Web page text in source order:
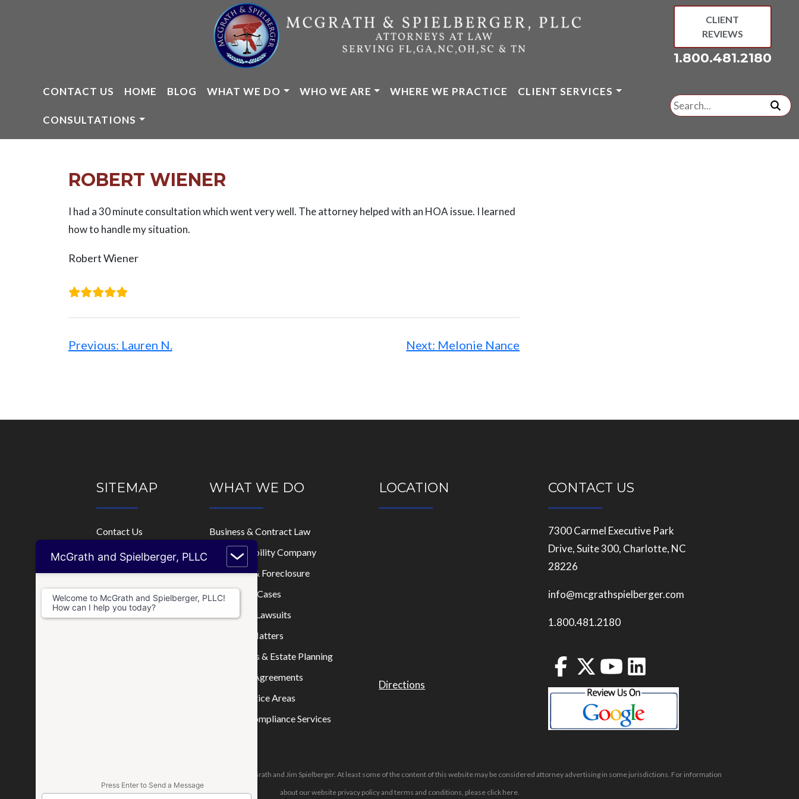
CLIENT
REVIEWS
1.800.481.2180
CONTACT US HOME BLOG WHAT WE DO WHO WE ARE WHERE WE PRACTICE CLIENT SERVICES
CONSULTATIONS
Search
for:
ROBERT WIENER
I had a 30 minute consultation which went very well. The attorney helped with an HOA issue. I learned
how to handle my situation.
Robert Wiener
navigation
Previous: Lauren N. Next: Melonie Nance
SITEMAP
Contact Us
Home
Who We Are
Where We Practice
Consultations
WHAT WE DO
Business & Contract Law
Limited Liability Company
Mortgage & Foreclosure
Real Estate Cases
Disputes & Lawsuits
Tax & IRS Matters
Wills, Trusts & Estate Planning
Prenuptial Agreements
Other Practice Areas
Business Compliance Services
LOCATION
Directions
CONTACT US
7300 Carmel Executive Park
Drive, Suite 300, Charlotte, NC
28226
info@mcgrathspielberger.com
1.800.481.2180
The attorneys responsible for this website are Jason McGrath and Jim Spielberger. At least some of the content of this website may be considered attorney advertising in some jurisdictions. For information
about our website privacy policy and terms and conditions, please click here.
McGrath and Spielberger, PLLC
Welcome to McGrath and Spielberger, PLLC!
How can I help you today?
Press Enter to Send a Message